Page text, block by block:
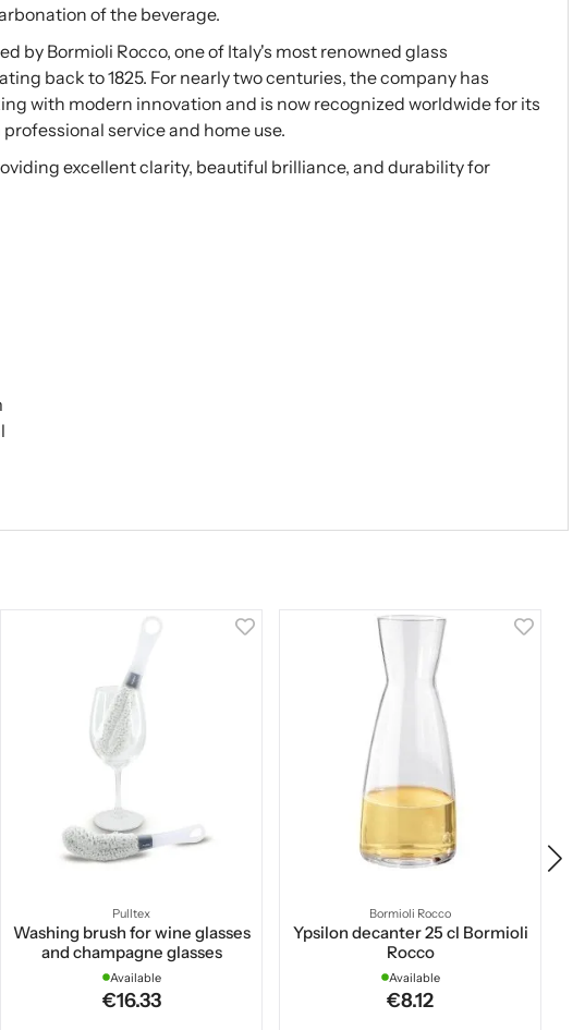
of the beverage.
by Bormioli Rocco, one of Italy's most renowned glass
back to 1825. For nearly two centuries, the company has
with modern innovation and is now recognized worldwide for its
service and home use.
excellent clarity, beautiful brilliance, and durability for
Pulltex
Washing brush for wine glasses
and champagne glasses
Available
€16.33
Bormioli Rocco
Ypsilon decanter 25 cl Bormioli
Rocco
Available
€8.12